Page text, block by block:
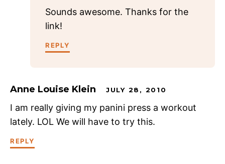
Sounds awesome. Thanks for the
link!
REPLY
Anne Louise Klein JULY 28, 2010
I am really giving my panini press a workout
lately. LOL We will have to try this.
REPLY